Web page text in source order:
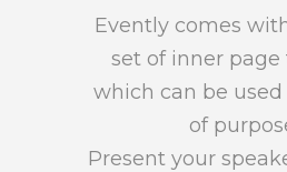
Evently comes
set of inner
which can be
of
Present your